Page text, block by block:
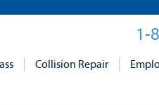
1-
Collision Repair